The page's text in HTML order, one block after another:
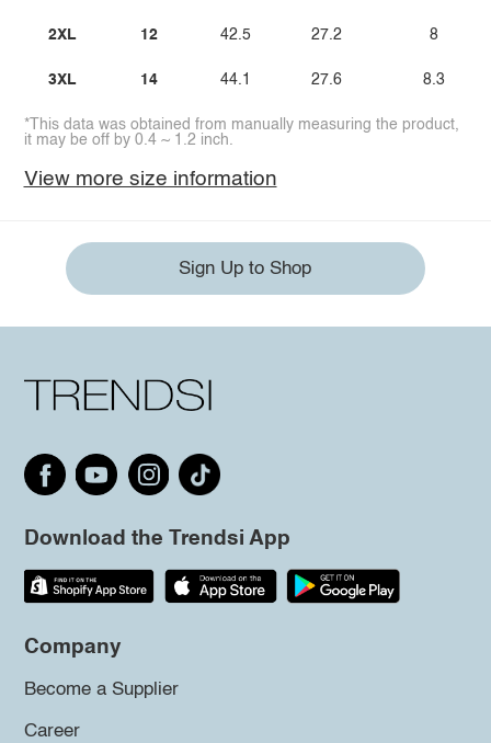
2XL
3XL
12
14
42.5
44.1
27.2
27.6
8
8.3
*This data was obtained from manually measuring the product,
it may be off by 0.4 ~ 1.2 inch.
View more size information
Sign Up to Shop
Download the Trendsi App
Company
Become a Supplier
Career